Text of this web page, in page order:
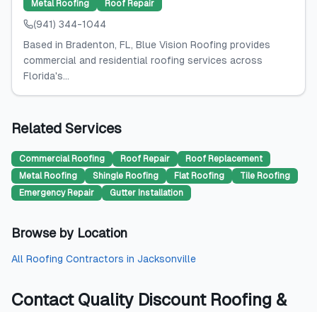
Metal Roofing
Roof Repair
(941) 344-1044
Based in Bradenton, FL, Blue Vision Roofing provides
commercial and residential roofing services across
Florida's...
Related Services
Commercial Roofing Roof Repair
Roof Replacement
Metal Roofing
Shingle Roofing Flat Roofing
Tile Roofing
Emergency Repair
Gutter Installation
Browse by Location
All Roofing Contractors in Jacksonville
Contact Quality Discount Roofing &